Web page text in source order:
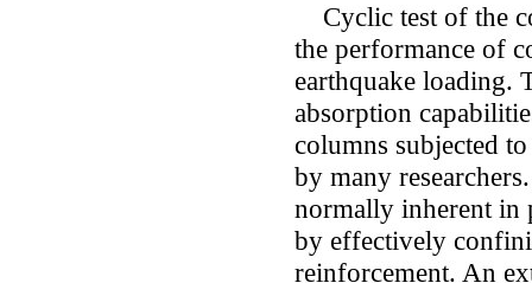
Cyclic test of the
the performance of
earthquake loading.
absorption
columns subjected
by many
normally inherent in
by effectively
reinforcement. An